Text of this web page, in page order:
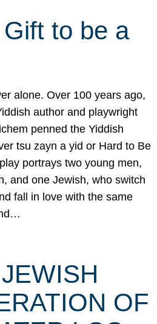
Gift to be a
alone. Over 100 years ago,
author and playwright
penned the Yiddish
tsu zayn a yid or Hard to Be
portrays two young men,
and one Jewish, who switch
fall in love with the same
OF